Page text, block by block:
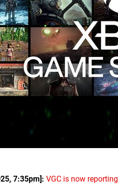
7:35pm]: VGC is now reporting